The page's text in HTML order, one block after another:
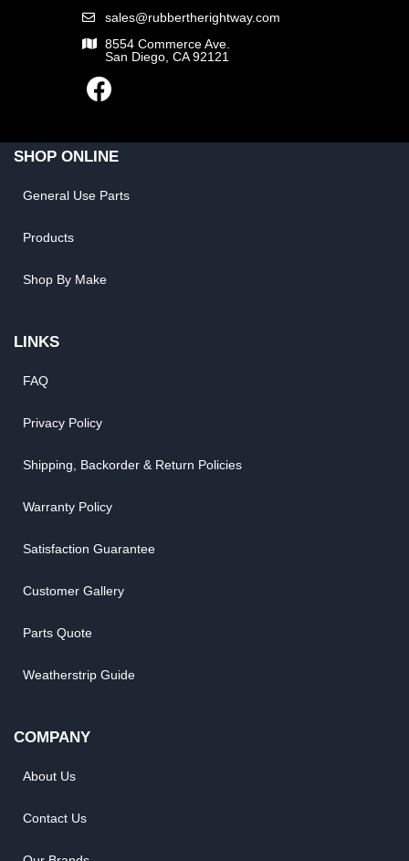
sales@rubbertherightway.com
8554 Commerce Ave.
San Diego, CA 92121
SHOP ONLINE
General Use Parts
Products
Shop By Make
LINKS
FAQ
Privacy Policy
Shipping, Backorder & Return Policies
Warranty Policy
Satisfaction Guarantee
Customer Gallery
Parts Quote
Weatherstrip Guide
COMPANY
About Us
Contact Us